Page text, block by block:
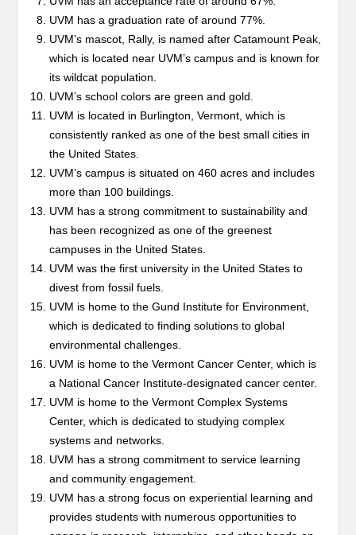
UVM has a graduation rate of around 77%.
UVM’s mascot, Rally, is named after Catamount Peak,
which is located near UVM’s campus and is known for
its wildcat population.
UVM’s school colors are green and gold.
UVM is located in Burlington, Vermont, which is
consistently ranked as one of the best small cities in
the United States.
UVM’s campus is situated on 460 acres and includes
more than 100 buildings.
UVM has a strong commitment to sustainability and
has been recognized as one of the greenest
campuses in the United States.
UVM was the first university in the United States to
divest from fossil fuels.
UVM is home to the Gund Institute for Environment,
which is dedicated to finding solutions to global
environmental challenges.
UVM is home to the Vermont Cancer Center, which is
a National Cancer Institute-designated cancer center.
UVM is home to the Vermont Complex Systems
Center, which is dedicated to studying complex
systems and networks.
UVM has a strong commitment to service learning
and community engagement.
UVM has a strong focus on experiential learning and
provides students with numerous opportunities to